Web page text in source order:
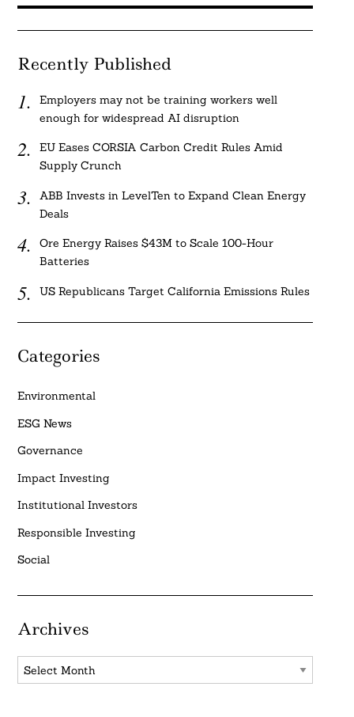
Recently Published
Employers may not be training workers well
enough for widespread AI disruption
EU Eases CORSIA Carbon Credit Rules Amid
Supply Crunch
ABB Invests in LevelTen to Expand Clean Energy
Deals
Ore Energy Raises $43M to Scale 100-Hour
Batteries
US Republicans Target California Emissions Rules
Categories
Environmental
ESG News
Governance
Impact Investing
Institutional Investors
Responsible Investing
Social
Archives
Archives